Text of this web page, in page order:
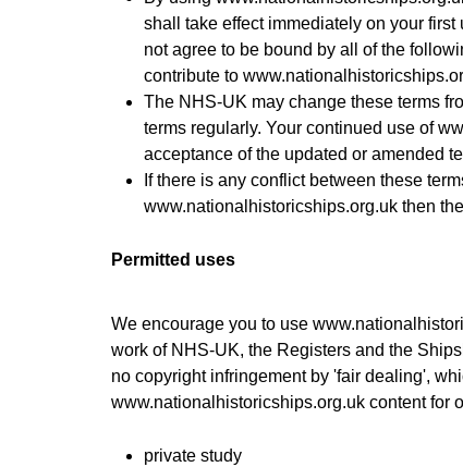
shall take effect immediately on your first
not agree to be bound by all of the
contribute to
The NHS-UK may change these terms
terms regularly. Your continued use of
acceptance of the updated or amended
If there is any conflict between these
www.nationalhistoricships.org.uk then
Permitted uses
We encourage you to use
work of NHS-UK, the Registers and the
no copyright infringement by 'fair dealing',
www.nationalhistoricships.org.uk content for
private study